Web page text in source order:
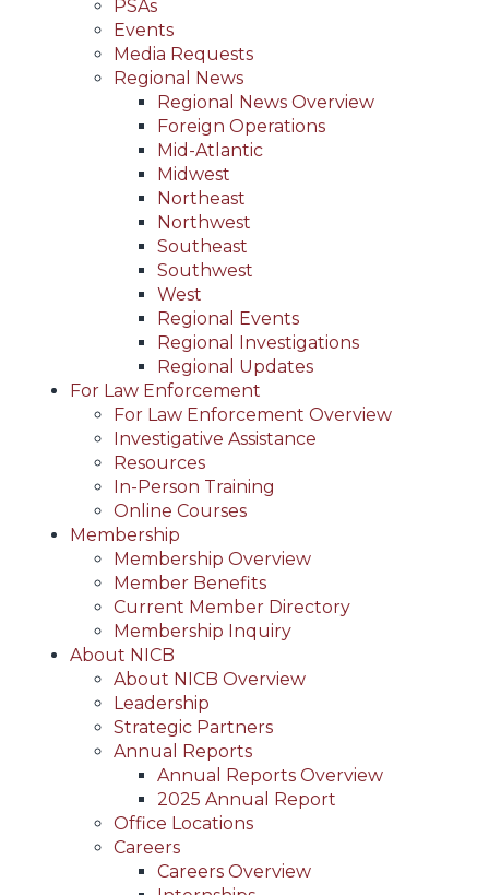
PSAs
Events
Media Requests
Regional News
Regional News Overview
Foreign Operations
Mid-Atlantic
Midwest
Northeast
Northwest
Southeast
Southwest
West
Regional Events
Regional Investigations
Regional Updates
For Law Enforcement
For Law Enforcement Overview
Investigative Assistance
Resources
In-Person Training
Online Courses
Membership
Membership Overview
Member Benefits
Current Member Directory
Membership Inquiry
About NICB
About NICB Overview
Leadership
Strategic Partners
Annual Reports
Annual Reports Overview
2025 Annual Report
Office Locations
Careers
Careers Overview